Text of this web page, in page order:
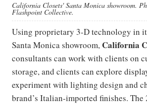
California Closets' Santa Monica showroom.
Flashpoint Collective.
Using proprietary 3-D technology in
Santa Monica showroom, California
consultants can work with clients on
storage, and clients can explore
experiment with lighting design and
brand’s Italian-imported finishes.